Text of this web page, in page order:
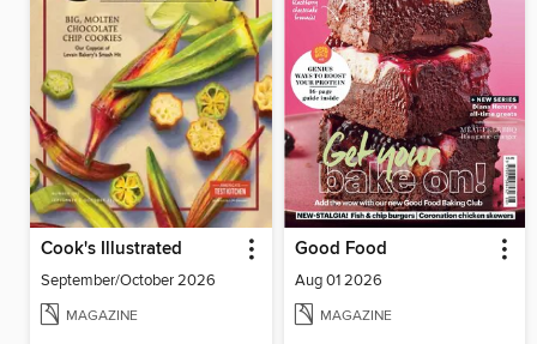
Cook's Illustrated
September/October 2026
MAGAZINE
Good Food
Aug 01 2026
MAGAZINE